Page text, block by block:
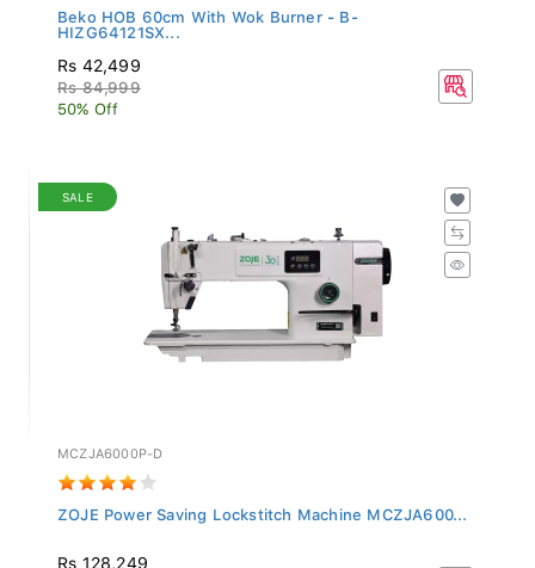
Beko HOB 60cm With Wok Burner - B-
HIZG64121SX...
Rs 42,499
Rs 84,999
50% Off
SALE
MCZJA6000P-D
ZOJE Power Saving Lockstitch Machine MCZJA600...
Rs 128,249